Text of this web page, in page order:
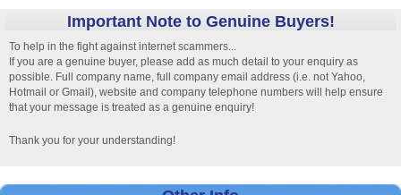
Important Note to Genuine Buyers!
To help in the fight against internet scammers...
If you are a genuine buyer, please add as much detail to your enquiry as
possible. Full company name, full company email address (i.e. not Yahoo,
Hotmail or Gmail), website and company telephone numbers will help ensure
that your message is treated as a genuine enquiry!
Thank you for your understanding!